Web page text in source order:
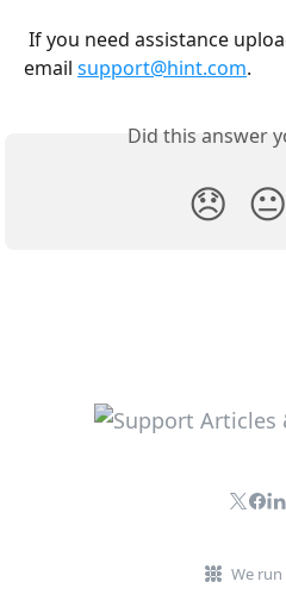
email support@hint.com.
Did this answer
😞 😐
We run